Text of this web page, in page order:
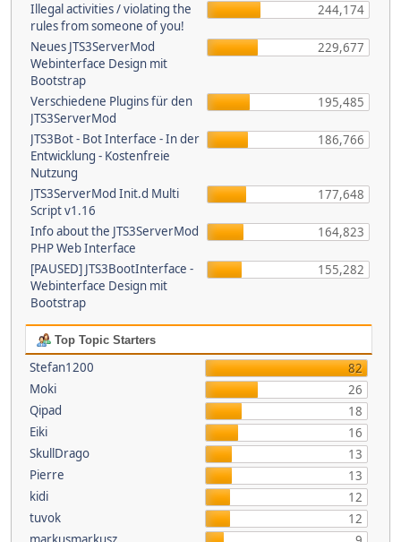
Illegal activities / violating the
rules from someone of you!
244,174
Neues JTS3ServerMod
Webinterface Design mit
Bootstrap
229,677
Verschiedene Plugins für den
JTS3ServerMod
195,485
JTS3Bot - Bot Interface - In der
Entwicklung - Kostenfreie
Nutzung
186,766
JTS3ServerMod Init.d Multi
Script v1.16
177,648
Info about the JTS3ServerMod
PHP Web Interface
164,823
[PAUSED] JTS3BootInterface -
Webinterface Design mit
Bootstrap
155,282
Top Topic Starters
Stefan1200
82
Moki
26
Qipad
18
Eiki
16
SkullDrago
13
Pierre
13
kidi
12
tuvok
12